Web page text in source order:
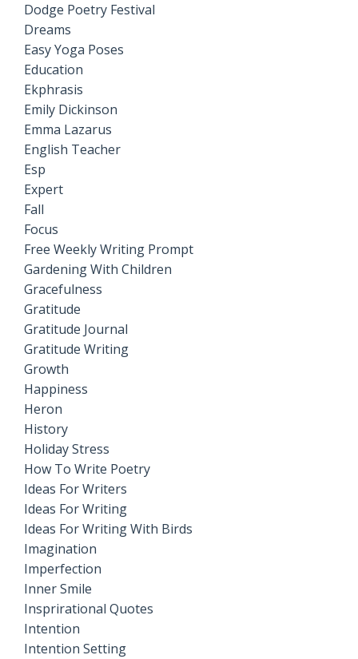
Dodge Poetry Festival
Dreams
Easy Yoga Poses
Education
Ekphrasis
Emily Dickinson
Emma Lazarus
English Teacher
Esp
Expert
Fall
Focus
Free Weekly Writing Prompt
Gardening With Children
Gracefulness
Gratitude
Gratitude Journal
Gratitude Writing
Growth
Happiness
Heron
History
Holiday Stress
How To Write Poetry
Ideas For Writers
Ideas For Writing
Ideas For Writing With Birds
Imagination
Imperfection
Inner Smile
Insprirational Quotes
Intention
Intention Setting